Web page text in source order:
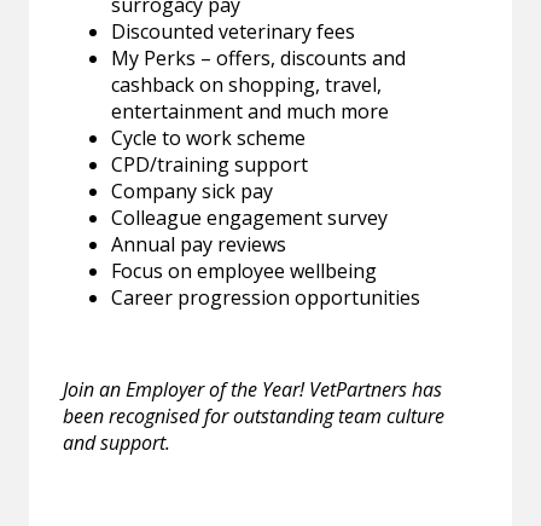
Discounted veterinary fees
My Perks – offers, discounts and
cashback on shopping, travel,
entertainment and much more
Cycle to work scheme
CPD/training support
Company sick pay
Colleague engagement survey
Annual pay reviews
Focus on employee wellbeing
Career progression opportunities
Join an Employer of the Year! VetPartners has
been recognised for outstanding team culture
and support.